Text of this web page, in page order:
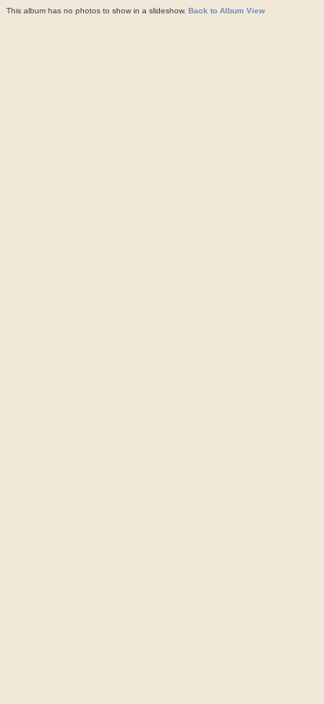
This album has no photos to show in a slideshow. Back to Album View